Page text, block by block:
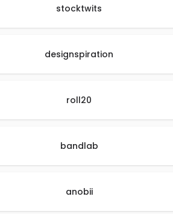
stocktwits
designspiration
roll20
bandlab
anobii